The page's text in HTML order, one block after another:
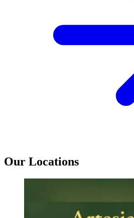
Our Locations